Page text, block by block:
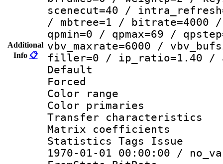
Additional
Info 📋
scenecut=40 /
/ mbtree=1 / bitrate=4000
qpmin=0 / qpmax=69 /
vbv_maxrate=6000 /
filler=0 / ip_ratio=1.40 /
Default
Color
Color
Transfer
Matrix
Statistics Tags
1970-01-01 00:00:00 /